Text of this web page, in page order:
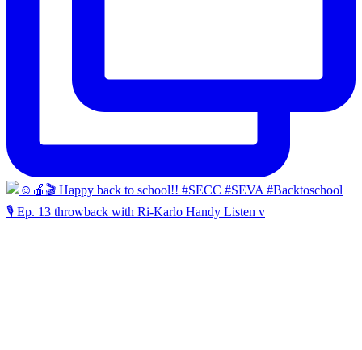
🎙️ Ep. 13 throwback with Ri-Karlo Handy Listen v